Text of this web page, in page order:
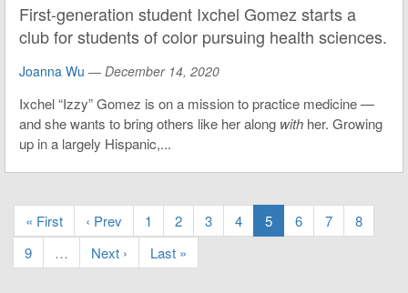
First-generation student Ixchel Gomez starts a
club for students of color pursuing health sciences.
Joanna Wu — December 14, 2020
Ixchel “Izzy” Gomez is on a mission to practice medicine —
and she wants to bring others like her along with her. Growing
up in a largely Hispanic,...
« First ‹ Prev 1 2 3 4 5 6 7
8
9
… Next › Last »